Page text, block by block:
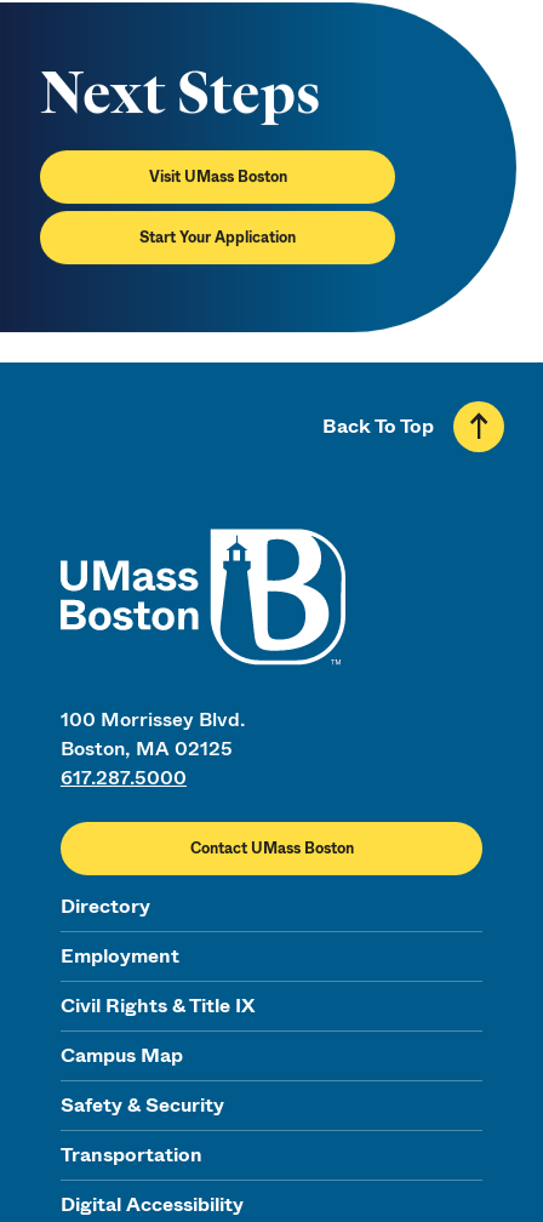
Next Steps
Visit UMass Boston
Start Your Application
100 Morrissey Blvd.
Boston, MA 02125
617.287.5000
Contact UMass Boston
Directory
Employment
Civil Rights & Title IX
Campus Map
Safety & Security
Transportation
Digital Accessibility
Back To Top